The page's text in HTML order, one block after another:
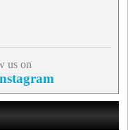
us on